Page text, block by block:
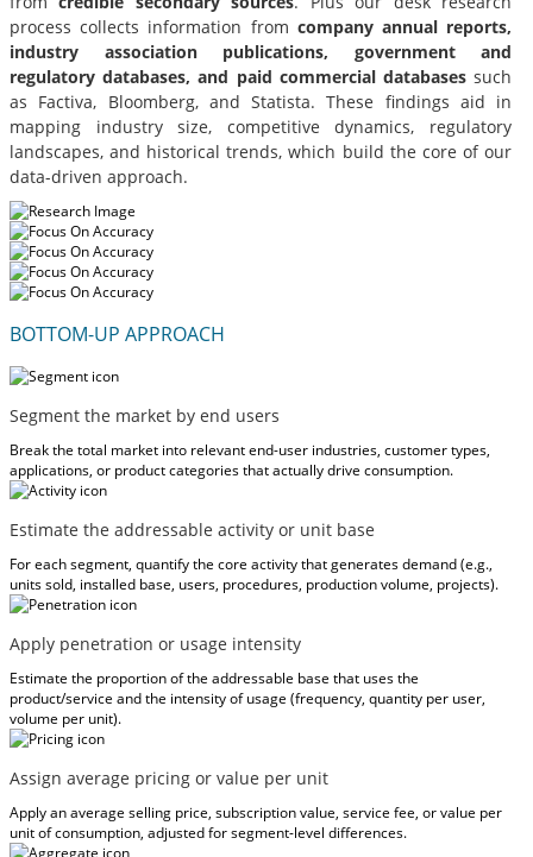
process collects information from company annual reports,
industry association publications, government and
regulatory databases, and paid commercial databases such
as Factiva, Bloomberg, and Statista. These findings aid in
mapping industry size, competitive dynamics, regulatory
landscapes, and historical trends, which build the core of our
data-driven approach.
BOTTOM-UP APPROACH
Segment the market by end users
Break the total market into relevant end-user industries, customer types,
applications, or product categories that actually drive consumption.
Estimate the addressable activity or unit base
For each segment, quantify the core activity that generates demand (e.g.,
units sold, installed base, users, procedures, production volume, projects).
Apply penetration or usage intensity
Estimate the proportion of the addressable base that uses the
product/service and the intensity of usage (frequency, quantity per user,
volume per unit).
Assign average pricing or value per unit
Apply an average selling price, subscription value, service fee, or value per
unit of consumption, adjusted for segment-level differences.